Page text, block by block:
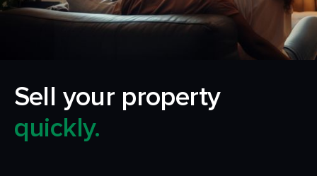
Sell your property
quickly.